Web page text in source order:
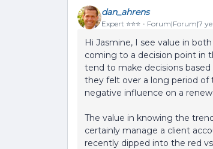
dan_ahrens
Expert ⭐️⭐️⭐️ Forum|Forum|7
Hi Jasmine, I see value in
coming to a decision point in
tend to make decisions
they felt over a long period of
negative influence on a
The value in knowing the
certainly manage a client
recently dipped into the red